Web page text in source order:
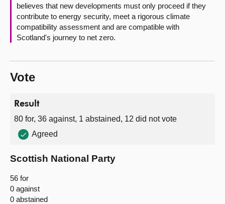
believes that new developments must only proceed if they
contribute to energy security, meet a rigorous climate
compatibility assessment and are compatible with
Scotland's journey to net zero.
Vote
Result
80 for, 36 against, 1 abstained, 12 did not vote
Agreed
Scottish National Party
56 for
0 against
0 abstained